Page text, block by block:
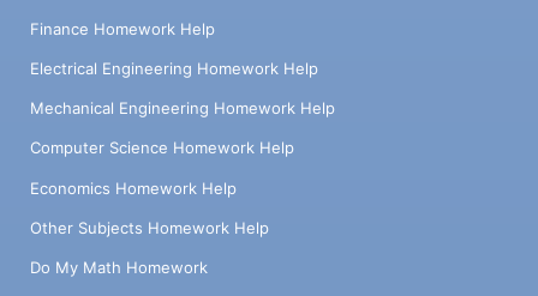
Finance Homework Help
Electrical Engineering Homework Help
Mechanical Engineering Homework Help
Computer Science Homework Help
Economics Homework Help
Other Subjects Homework Help
Do My Math Homework